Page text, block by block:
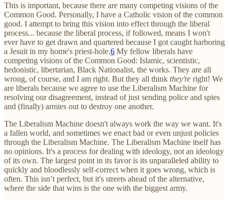
This is important, because there are many competing visions of the
Common Good. Personally, I have a Catholic vision of the common
good. I attempt to bring this vision into effect through the liberal
process... because the liberal process, if followed, means I won't
ever have to get drawn and quartered because I got caught harboring
a Jesuit in my home's priest-hole.6 My fellow liberals have
competing visions of the Common Good: Islamic, scientistic,
hedonistic, libertarian, Black Nationalist, the works. They are all
wrong, of course, and I am right. But they all think they're right! We
are liberals because we agree to use the Liberalism Machine for
resolving our disagreement, instead of just sending police and spies
and (finally) armies out to destroy one another.
The Liberalism Machine doesn't always work the way we want. It's
a fallen world, and sometimes we enact bad or even unjust policies
through the Liberalism Machine. The Liberalism Machine itself has
no opinions. It's a process for dealing with ideology, not an ideology
of its own. The largest point in its favor is its unparalleled ability to
quickly and bloodlessly self-correct when it goes wrong, which is
often. This isn’t perfect, but it's streets ahead of the alternative,
where the side that wins is the one with the biggest army.